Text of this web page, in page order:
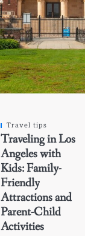
Travel tips
Traveling in Los
Angeles with
Kids: Family-
Friendly
Attractions and
Parent-Child
Activities